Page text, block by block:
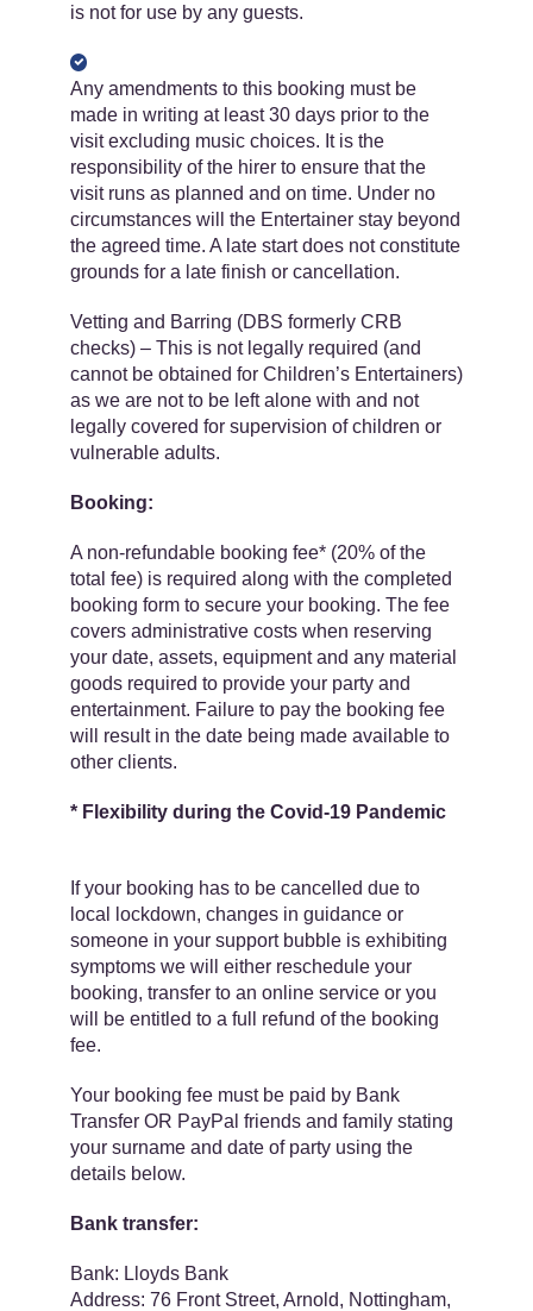
is ​not for use by any guests.
Any amendments to this booking must be
made in writing at least 30 days prior to the
visit excluding music choices. It is the
responsibility of the hirer to ensure that the
visit runs as planned and on time. Under no
circumstances will the Entertainer stay beyond
the agreed time. A late start does not constitute
grounds for a late finish or cancellation.
Vetting and Barring (DBS formerly CRB
checks) – ​​This is not legally required (and
cannot be obtained for Children’s Entertainers)
as we are ​​not to be left alone with ​and ​​not
legally covered ​for supervision of children or
vulnerable adults.
Booking:
A ​non-refundable ​booking fee​* (20% of the
total fee) is required along with the completed
booking form to secure your booking. The fee
covers administrative costs when reserving
your date, assets, equipment and any material
goods required to provide your party and
entertainment. Failure to pay the booking fee
will result in the date being made available to
other clients.
* Flexibility during the Covid-19 Pandemic
If your booking has to be cancelled due to
local lockdown, changes in guidance or
someone in your support bubble is exhibiting
symptoms we will either reschedule your
booking, transfer to an online service or you
will be entitled to a​ full refund​ of the booking
fee.
Your booking fee must be paid by Bank
Transfer OR PayPal friends and family ​stating
your surname and date of party using the
details below.
Bank transfer:
Bank: ​​Lloyds Bank
Address: ​​76 Front Street, Arnold, Nottingham,